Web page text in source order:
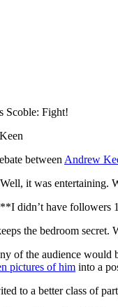
between Andrew
it was entertaining.
didn’t have followers
the bedroom
of the audience would
pictures of him into a
to a better class of